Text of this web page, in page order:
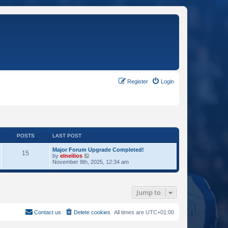
Login
Register
POSTS LAST POST
15
Major Forum Upgrade Completed!
by elneilios
i
w
e
November 8th, 2025, 12:34 am
Jump to
All times are UTC+01:00
Delete cookies
Contact us